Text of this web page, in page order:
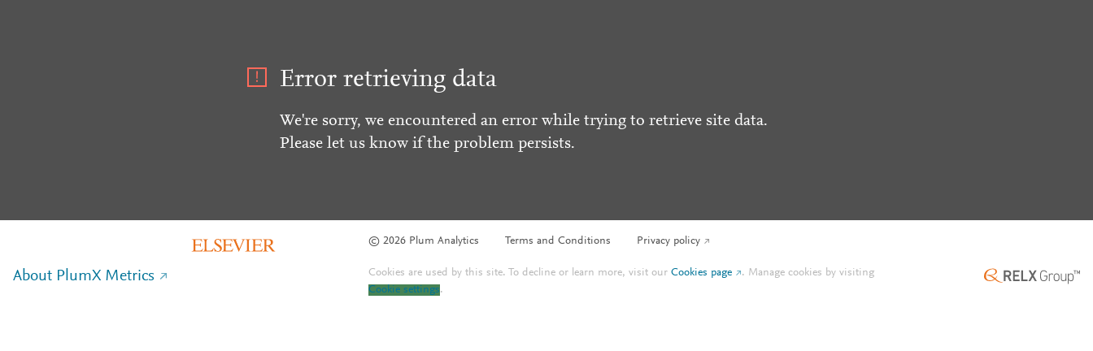
Error retrieving data
We're sorry, we encountered an error while trying to retrieve site data.
Please let us know if the problem persists.
© 2026 Plum Analytics Terms and Conditions Privacy policy
About PlumX Metrics Cookies are used by this site. To decline or learn more, visit ourCookies page . Manage cookies by visiting
Cookie settings.